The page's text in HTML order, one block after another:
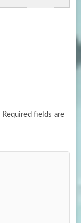
Required fields are